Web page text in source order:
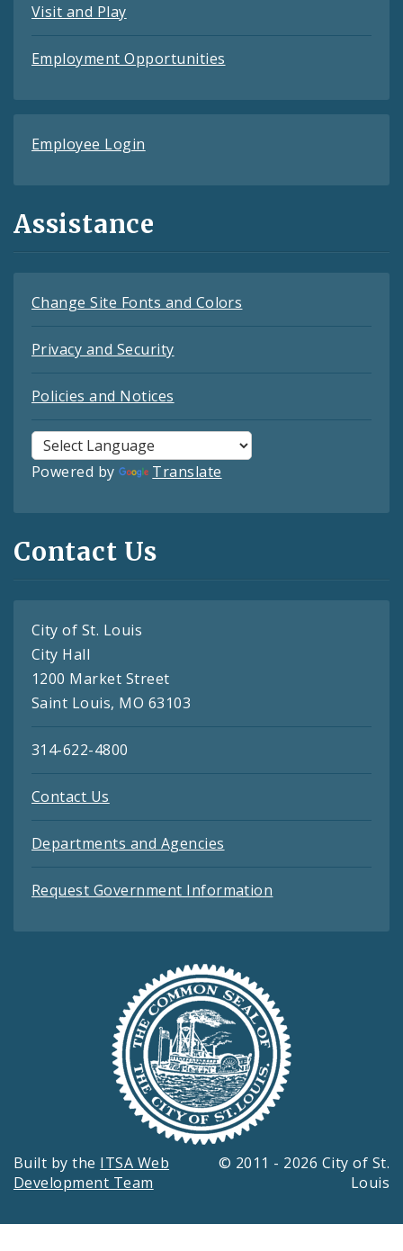
Visit and Play
Employment Opportunities
Employee Login
Assistance
Change Site Fonts and Colors
Privacy and Security
Policies and Notices
Powered by Translate
Contact Us
City of St. Louis
City Hall
1200 Market Street
Saint Louis, MO 63103
314-622-4800
Contact Us
Departments and Agencies
Request Government Information
Built by the ITSA Web
Development Team
© 2011 - 2026 City of St.
Louis